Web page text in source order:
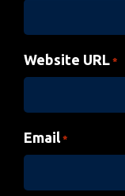
Website URL *
Email *